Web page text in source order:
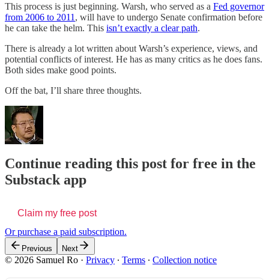
This process is just beginning. Warsh, who served as a Fed governor
from 2006 to 2011 , will have to undergo Senate confirmation before
he can take the helm. This isn’t exactly a clear path.
There is already a lot written about Warsh’s experience, views, and
potential conflicts of interest. He has as many critics as he does fans.
Both sides make good points.
Off the bat, I’ll share three thoughts.
Continue reading this post for free in the
Substack app
Claim my free post
Or purchase a paid subscription.
Previous Next
© 2026 Samuel Ro · Privacy ∙ Terms ∙ Collection notice